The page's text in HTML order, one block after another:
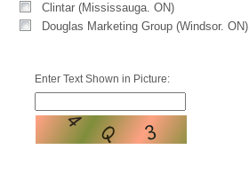
Clintar (Mississauga. ON)
Douglas Marketing Group (Windsor. ON)
Enter Text Shown in Picture: